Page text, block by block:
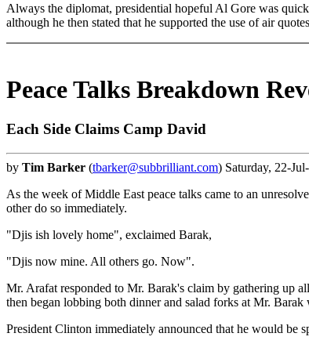
Always the diplomat, presidential hopeful Al Gore was
although he then stated that he supported the use of air
Peace Talks Breakdown
Each Side Claims Camp David
by Tim Barker (tbarker@subbrilliant.com) Saturday, 22-
As the week of Middle East peace talks came to an
other do so immediately.
"Djis ish lovely home", exclaimed Barak,
"Djis now mine. All others go. Now".
Mr. Arafat responded to Mr. Barak's claim by gathering up
then began lobbing both dinner and salad forks at Mr.
President Clinton immediately announced that he would be